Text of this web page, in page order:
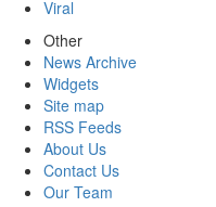
Viral
Other
News Archive
Widgets
Site map
RSS Feeds
About Us
Contact Us
Our Team